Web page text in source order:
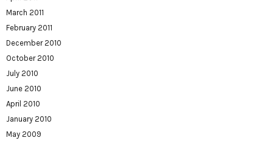
March 2011
February 2011
December 2010
October 2010
July 2010
June 2010
April 2010
January 2010
May 2009